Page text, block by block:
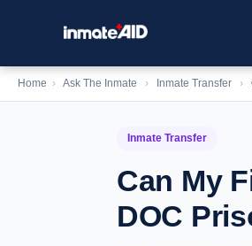
Home › Ask The Inmate › Inmate Transfer ›
Inmate Transfer
Can My
DOC